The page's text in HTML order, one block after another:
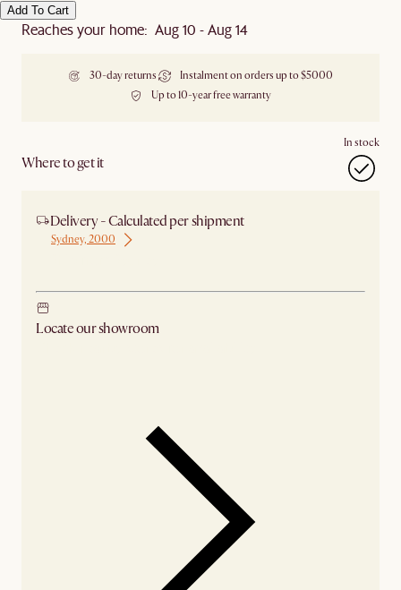
Add To Cart
Reaches your home: Aug 10 - Aug 14
30-day returns
Instalment on orders up to $5000
Up to 10-year free warranty
Where to get it
In stock
Delivery - Calculated per shipment
Sydney, 2000
Locate our showroom